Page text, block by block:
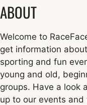
ABOUT
Welcome to
get information
sporting and fun
young and old,
groups. Have a look
up to our events